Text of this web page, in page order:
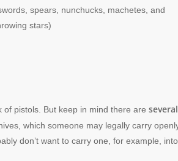
spears, nunchucks, machetes, and
stars)
of pistols. But keep in mind there are several
which someone may legally carry
don’t want to carry one, for example,